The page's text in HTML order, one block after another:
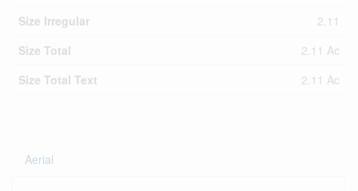
Size Irregular
2.11
Size Total
2.11 Ac
Size Total Text
2.11 Ac
Aerial